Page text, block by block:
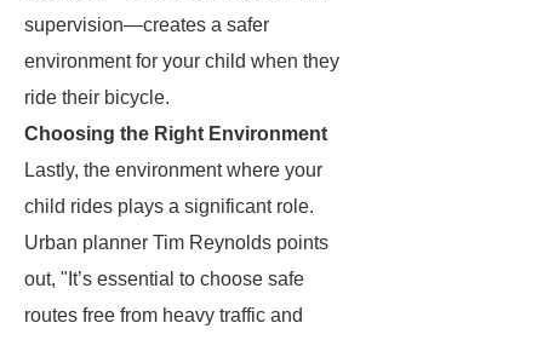
supervision—creates a safer
environment for your child when they
ride their bicycle.
Choosing the Right Environment
Lastly, the environment where your
child rides plays a significant role.
Urban planner Tim Reynolds points
out, "It’s essential to choose safe
routes free from heavy traffic and